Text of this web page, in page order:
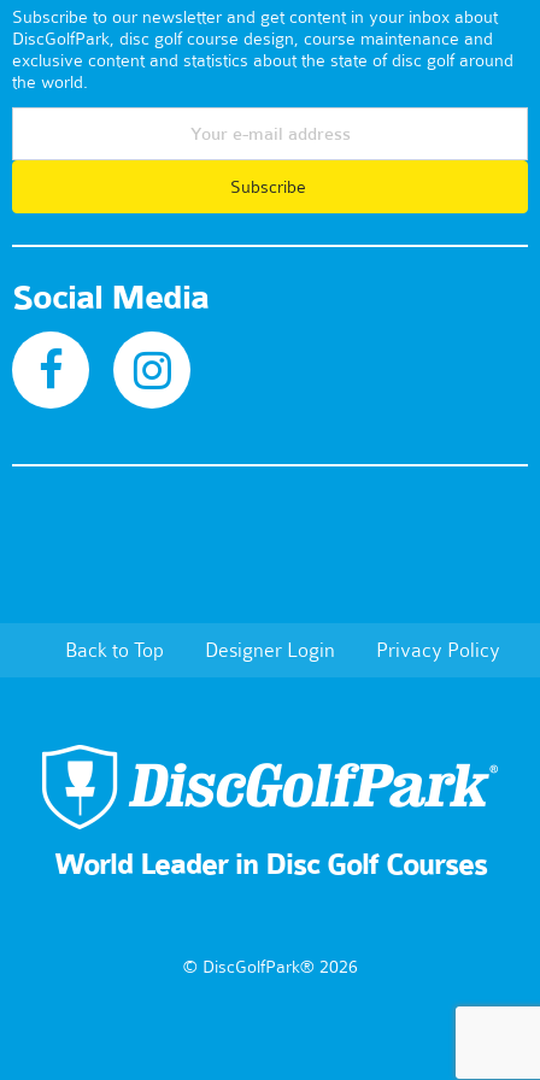
Subscribe to our newsletter and get content in your inbox about
DiscGolfPark, disc golf course design, course maintenance and
exclusive content and statistics about the state of disc golf around
the world.
Subscribe
Social Media
Back to Top Designer Login Privacy Policy
World Leader in Disc Golf Courses
© DiscGolfPark® 2026